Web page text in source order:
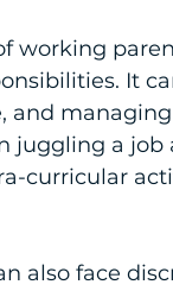
working
It
and
juggling a job
curricular
also face